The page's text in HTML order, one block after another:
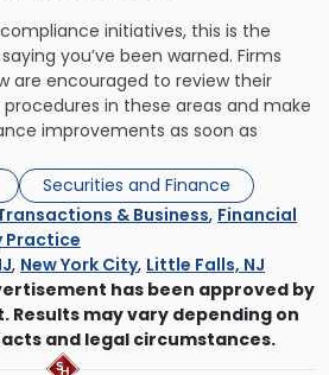
compliance initiatives, this is the
you’ve been warned. Firms
are encouraged to review their
in these areas and make
improvements as soon as
Securities and Finance
& Business, Financial
Practice
, New York City, Little Falls, NJ
has been approved by
Results may vary depending on
and legal circumstances.